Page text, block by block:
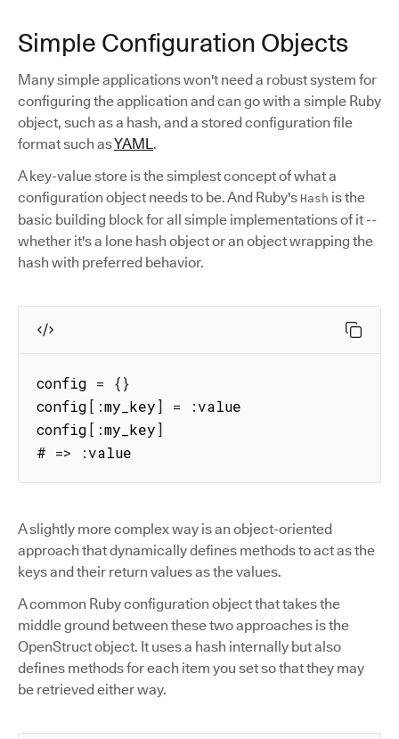
Simple Configuration Objects
Many simple applications won't need a robust system for
configuring the application and can go with a simple Ruby
object, such as a hash, and a stored configuration file
format such asYAML.
A key-value store is the simplest concept of what a
configuration object needs to be. And Ruby's Hash is the
basic building block for all simple implementations of it --
whether it's a lone hash object or an object wrapping the
hash with preferred behavior.
config = {}
config [ :my_key] = :value
config [ :my_key]
# => :value
A slightly more complex way is an object-oriented
approach that dynamically defines methods to act as the
keys and their return values as the values.
A common Ruby configuration object that takes the
middle ground between these two approaches is the
OpenStruct object. It uses a hash internally but also
defines methods for each item you set so that they may
be retrieved either way.